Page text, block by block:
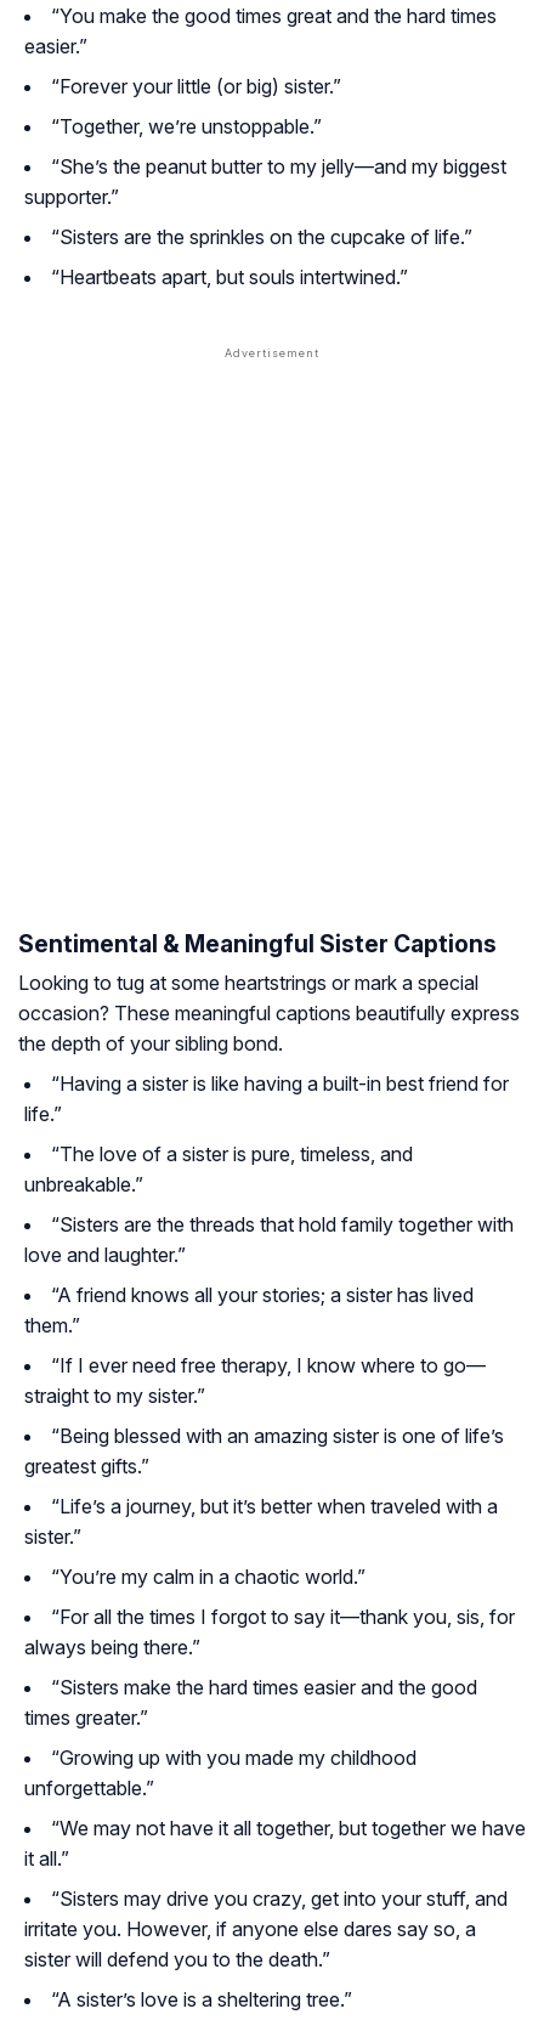
“You make the good times great and the hard times
easier.”
“Forever your little (or big) sister.”
“Together, we’re unstoppable.”
“She’s the peanut butter to my jelly—and my biggest
supporter.”
“Sisters are the sprinkles on the cupcake of life.”
“Heartbeats apart, but souls intertwined.”
Sentimental & Meaningful Sister Captions
Looking to tug at some heartstrings or mark a special
occasion? These meaningful captions beautifully express
the depth of your sibling bond.
“Having a sister is like having a built-in best friend for
life.”
“The love of a sister is pure, timeless, and
unbreakable.”
“Sisters are the threads that hold family together with
love and laughter.”
“A friend knows all your stories; a sister has lived
them.”
“If I ever need free therapy, I know where to go—
straight to my sister.”
“Being blessed with an amazing sister is one of life’s
greatest gifts.”
“Life’s a journey, but it’s better when traveled with a
sister.”
“You’re my calm in a chaotic world.”
“For all the times I forgot to say it—thank you, sis, for
always being there.”
“Sisters make the hard times easier and the good
times greater.”
“Growing up with you made my childhood
unforgettable.”
“We may not have it all together, but together we have
it all.”
“Sisters may drive you crazy, get into your stuff, and
irritate you. However, if anyone else dares say so, a
sister will defend you to the death.”
“A sister’s love is a sheltering tree.”